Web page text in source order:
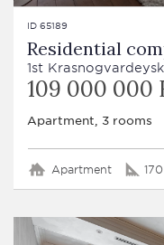
ID 65189
Residential
1st
109 000 000
Apartment, 3 rooms
Apartment